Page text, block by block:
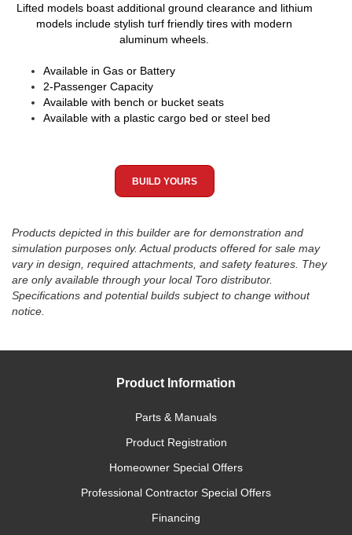
Lifted models boast additional ground clearance and lithium
models include stylish turf friendly tires with modern
aluminum wheels.
Available in Gas or Battery
2-Passenger Capacity
Available with bench or bucket seats
Available with a plastic cargo bed or steel bed
BUILD YOURS
Products depicted in this builder are for demonstration and
simulation purposes only. Actual products offered for sale may
vary in design, required attachments, and safety features. They
are only available through your local Toro distributor.
Specifications and potential builds subject to change without
notice.
Product Information
Parts & Manuals
Product Registration
Homeowner Special Offers
Professional Contractor Special Offers
Financing